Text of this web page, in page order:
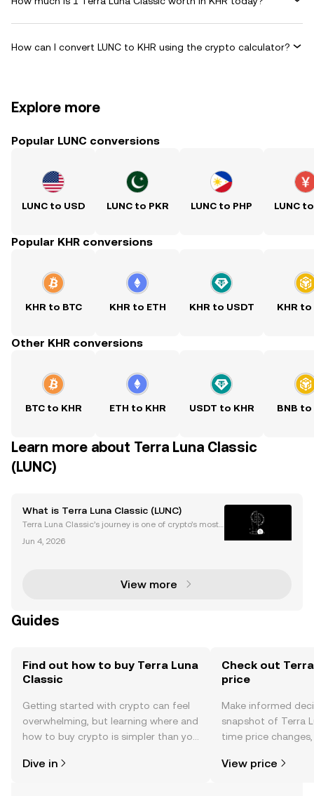
How can I convert LUNC to KHR using the crypto calculator?
Explore more
Popular LUNC conversions
LUNC to USD LUNC to PKR LUNC to PHP LUNC
Popular KHR conversions
KHR to BTC KHR to ETH KHR to USDT KHR to
Other KHR conversions
BTC to KHR ETH to KHR USDT to KHR BNB to
Learn more about Terra Luna Classic
(LUNC)
What is Terra Luna Classic (LUNC)
Terra Luna Classic’s journey is one of crypto’s most t
price continues to attract attention and speculation.
Jun 4, 2026
View more
Guides
Find out how to buy Terra Luna
Classic
Getting started with crypto can feel
overwhelming, but learning where and
how to buy crypto is simpler than you
the OKX mobile app, or right here on
Dive in
Check out
price
Make informed
snapshot of Terra
time price
View price